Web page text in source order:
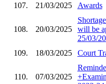
107.
21/03/2025 Awards
108. 20/03/2025
will be
25/03/
109.
18/03/2025 Court
110. 07/03/2025